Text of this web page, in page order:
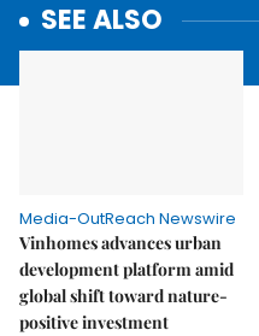
SEE ALSO
Media-OutReach Newswire
Vinhomes advances urban
development platform amid
global shift toward nature-
positive investment